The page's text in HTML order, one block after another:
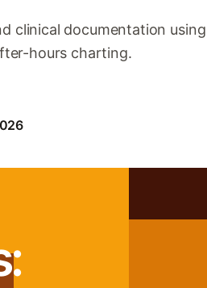
clinical documentation using
hours charting.